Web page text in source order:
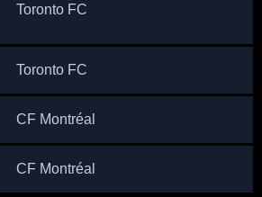
Toronto FC
Toronto FC
CF Montréal
CF Montréal